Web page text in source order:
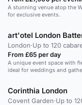
A stunning venue atop the
for exclusive events.
art'otel London
London·Up to 120
From £65 per day
A unique event space with
ideal for weddings and
Corinthia London
Covent Garden·Up to